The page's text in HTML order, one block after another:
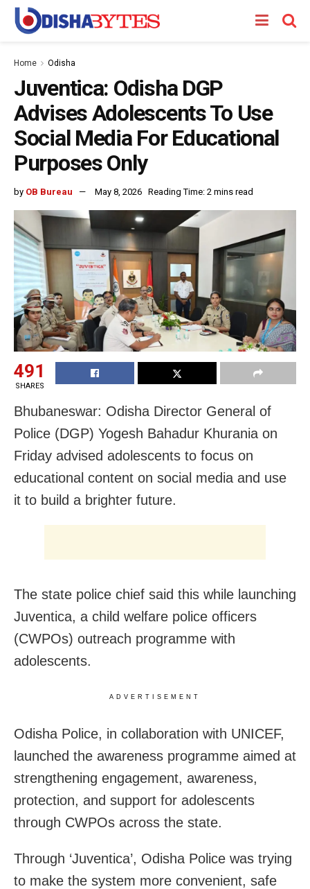
Home Odisha
Juventica: Odisha DGP
Advises Adolescents To Use
Social Media For Educational
Purposes Only
by OB Bureau May 8, 2026 Reading Time: 2 mins read
491
SHARES
Bhubaneswar: Odisha Director General of
Police (DGP) Yogesh Bahadur Khurania on
Friday advised adolescents to focus on
educational content on social media and use
it to build a brighter future.
The state police chief said this while launching
Juventica, a child welfare police officers
(CWPOs) outreach programme with
adolescents.
ADVERTISEMENT
Odisha Police, in collaboration with UNICEF,
launched the awareness programme aimed at
strengthening engagement, awareness,
protection, and support for adolescents
through CWPOs across the state.
Through ‘Juventica’, Odisha Police was trying
to make the system more convenient, safe